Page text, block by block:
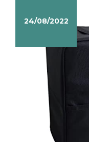
24/08/2022